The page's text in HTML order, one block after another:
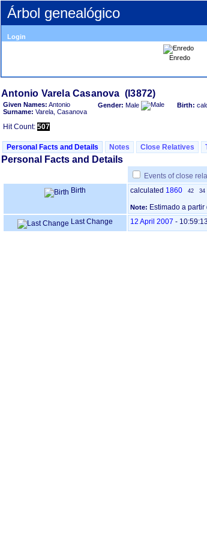
Árbol genealógico
Login
Enredo
Given Names: Antonio
Surname: Varela, Casanova
Gender: Male Birth:
Hit Count: 507
Personal Facts and Details Notes Close Relatives
Personal Facts and Details
Events of close
Birth
calculated 1860 42 34
Note: Estimado a
Last Change
12 April 2007 - 10:59:13